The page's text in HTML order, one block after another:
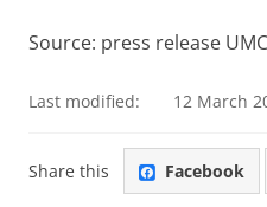
Source: press release
Last modified: 12 March
Share this Facebook